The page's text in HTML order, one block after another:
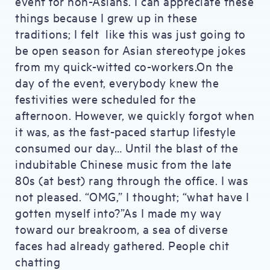
things because I grew up in these
traditions; I felt like this was just going to
be open season for Asian stereotype jokes
from my quick-witted co-workers.On the
day of the event, everybody knew the
festivities were scheduled for the
afternoon. However, we quickly forgot when
it was, as the fast-paced startup lifestyle
consumed our day… Until the blast of the
indubitable Chinese music from the late
80s (at best) rang through the office. I was
not pleased. “OMG,” I thought; “what have I
gotten myself into?”As I made my way
toward our breakroom, a sea of diverse
faces had already gathered. People chit
chatting